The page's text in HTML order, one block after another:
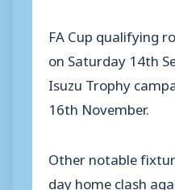
FA Cup qualifying
on Saturday 14th
Isuzu Trophy
16th November.
Other notable
day home clash